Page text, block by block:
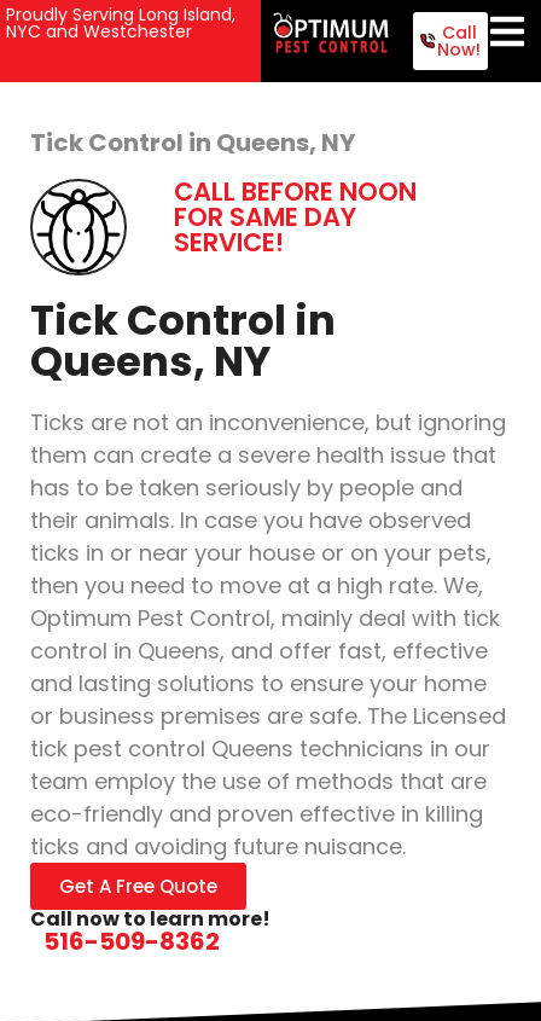
Proudly Serving Long Island,
NYC and Westchester Call
Now!
Tick Control in Queens, NY
CALL BEFORE NOON
FOR SAME DAY
SERVICE!
Tick Control in
Queens, NY
Ticks are not an inconvenience, but ignoring
them can create a severe health issue that
has to be taken seriously by people and
their animals. In case you have observed
ticks in or near your house or on your pets,
then you need to move at a high rate. We,
Optimum Pest Control, mainly deal with tick
control in Queens, and offer fast, effective
and lasting solutions to ensure your home
or business premises are safe. The Licensed
tick pest control Queens technicians in our
team employ the use of methods that are
eco-friendly and proven effective in killing
ticks and avoiding future nuisance.
Get A Free Quote
Call now to learn more!
516-509-8362